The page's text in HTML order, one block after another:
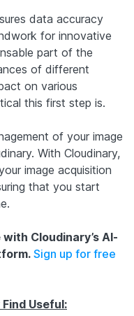
data accuracy
for innovative
part of the
of different
on various
this first step is.
of your image
With Cloudinary,
image acquisition
that you start
Cloudinary’s AI-
Sign up for free
Useful: